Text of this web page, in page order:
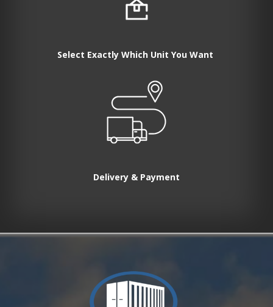
Select Exactly Which Unit You Want
Delivery & Payment